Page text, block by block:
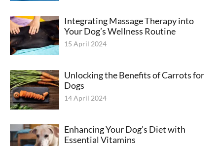
Integrating Massage Therapy into
Your Dog’s Wellness Routine
15 April 2024
Unlocking the Benefits of Carrots for
Dogs
14 April 2024
Enhancing Your Dog’s Diet with
Essential Vitamins